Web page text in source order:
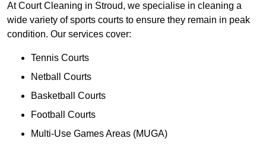
At Court Cleaning in Stroud, we specialise in cleaning a
wide variety of sports courts to ensure they remain in peak
condition. Our services cover:
Tennis Courts
Netball Courts
Basketball Courts
Football Courts
Multi-Use Games Areas (MUGA)